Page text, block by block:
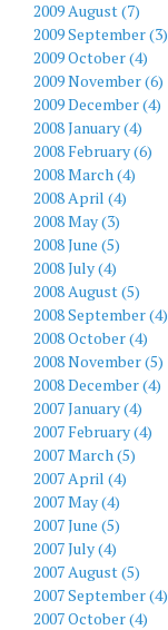
2009 August (7)
2009 September (3)
2009 October (4)
2009 November (6)
2009 December (4)
2008 January (4)
2008 February (6)
2008 March (4)
2008 April (4)
2008 May (3)
2008 June (5)
2008 July (4)
2008 August (5)
2008 September (4)
2008 October (4)
2008 November (5)
2008 December (4)
2007 January (4)
2007 February (4)
2007 March (5)
2007 April (4)
2007 May (4)
2007 June (5)
2007 July (4)
2007 August (5)
2007 September (4)
2007 October (4)